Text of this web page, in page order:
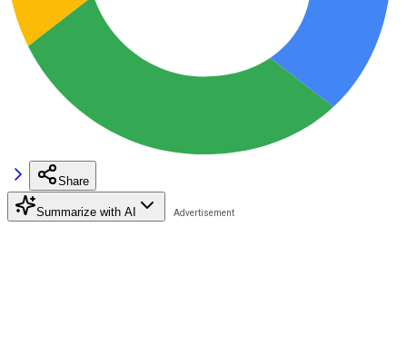
Share
Summarize with AI